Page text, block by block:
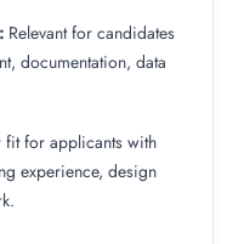
Relevant for candidates
documentation, data
fit for applicants with
experience, design